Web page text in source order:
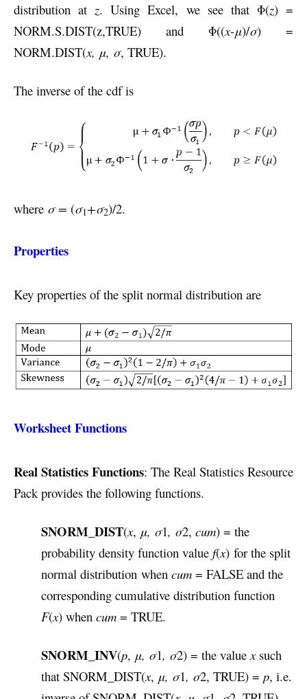
distribution atz. Using Excel, we see that Φ(z) =
NORM.S.DIST(z,TRUE) and Φ((x-μ)/σ) =
NORM.DIST(x, μ, σ, TRUE).
The inverse of the cdf is
where σ = (σ1+σ2)/2.
Properties
Key properties of the split normal distribution are
Worksheet Functions
Real Statistics Functions: The Real Statistics Resource
Pack provides the following functions.
SNORM_DIST(x, μ, σ1, σ2, cum) = the
probability density function value f(x) for the split
normal distribution when cum = FALSE and the
corresponding cumulative distribution function
F(x) when cum = TRUE.
SNORM_INV(p, μ, σ1, σ2) = the valuexsuch
that SNORM_DIST(x, μ, σ1, σ2, TRUE) = p, i.e.